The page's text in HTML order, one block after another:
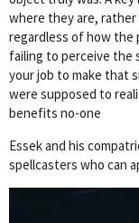
where they are,
regardless of how the
failing to perceive the
your job to make that
were supposed to
benefits no-one
Essek and his
spellcasters who can